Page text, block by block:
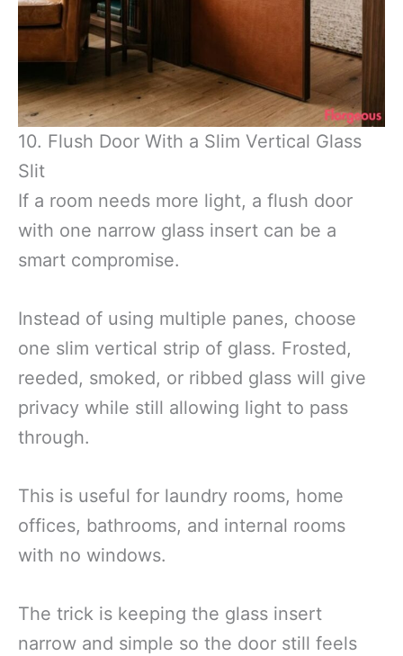
10. Flush Door With a Slim Vertical Glass
Slit
If a room needs more light, a flush door
with one narrow glass insert can be a
smart compromise.
Instead of using multiple panes, choose
one slim vertical strip of glass. Frosted,
reeded, smoked, or ribbed glass will give
privacy while still allowing light to pass
through.
This is useful for laundry rooms, home
offices, bathrooms, and internal rooms
with no windows.
The trick is keeping the glass insert
narrow and simple so the door still feels